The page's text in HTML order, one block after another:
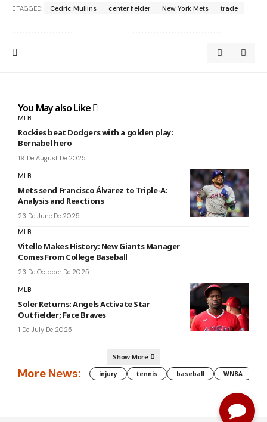
TAGGED: Cedric Mullins center fielder New York Mets trade
You May also Like
MLB
Rockies beat Dodgers with a golden play:
Bernabel hero
19 De August De 2025
MLB
Mets send Francisco Álvarez to Triple-A:
Analysis and Reactions
23 De June De 2025
MLB
Vitello Makes History: New Giants Manager
Comes From College Baseball
23 De October De 2025
MLB
Soler Returns: Angels Activate Star
Outfielder; Face Braves
1 De July De 2025
Show More
More News: injury tennis baseball WNBA